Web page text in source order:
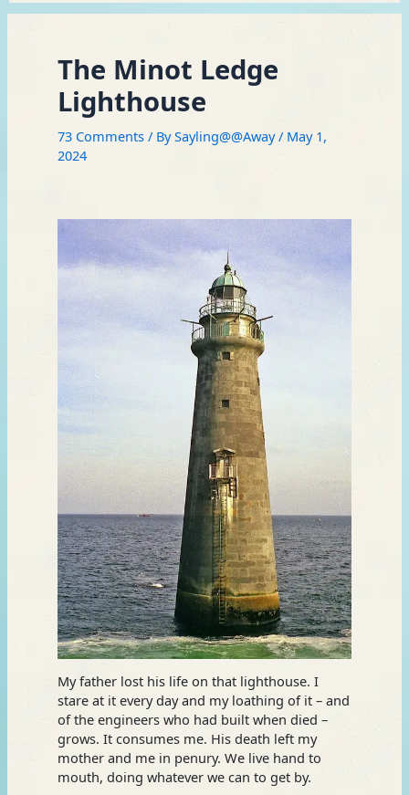
The Minot Ledge
Lighthouse
73 Comments / BySayling@@Away/ May 1,
2024
My father lost his life on that lighthouse. I
stare at it every day and my loathing of it – and
of the engineers who had built when died –
grows. It consumes me. His death left my
mother and me in penury. We live hand to
mouth, doing whatever we can to get by.